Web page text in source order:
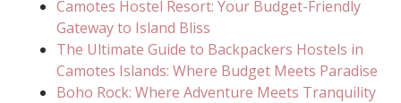
Camotes Hostel Resort: Your Budget-Friendly
Gateway to Island Bliss
The Ultimate Guide to Backpackers Hostels in
Camotes Islands: Where Budget Meets Paradise
Boho Rock: Where Adventure Meets Tranquility